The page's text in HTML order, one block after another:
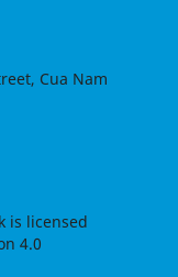
Cua Nam
is licensed
4.0